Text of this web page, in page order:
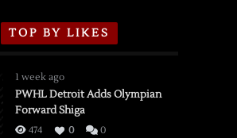
TOP BY LIKES
1 week ago
PWHL Detroit Adds Olympian
Forward Shiga
474 0 0